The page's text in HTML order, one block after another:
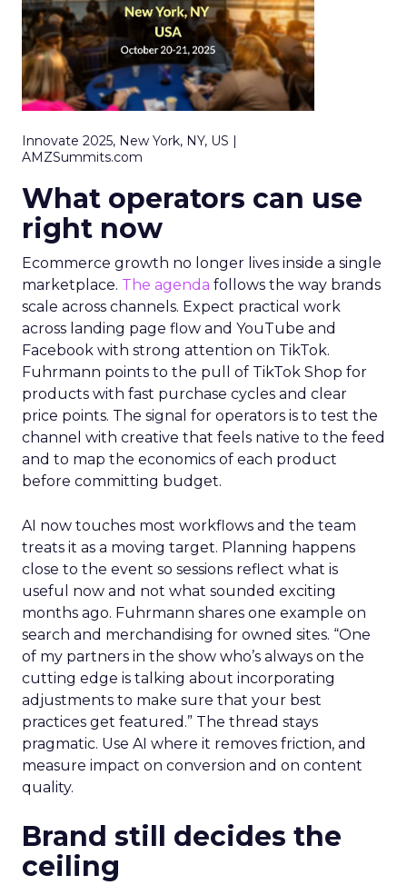
Innovate 2025, New York, NY, US |
AMZSummits.com
What operators can use
right now
Ecommerce growth no longer lives inside a single
marketplace. The agenda follows the way brands
scale across channels. Expect practical work
across landing page flow and YouTube and
Facebook with strong attention on TikTok.
Fuhrmann points to the pull of TikTok Shop for
products with fast purchase cycles and clear
price points. The signal for operators is to test the
channel with creative that feels native to the feed
and to map the economics of each product
before committing budget.
AI now touches most workflows and the team
treats it as a moving target. Planning happens
close to the event so sessions reflect what is
useful now and not what sounded exciting
months ago. Fuhrmann shares one example on
search and merchandising for owned sites. “One
of my partners in the show who’s always on the
cutting edge is talking about incorporating
adjustments to make sure that your best
practices get featured.” The thread stays
pragmatic. Use AI where it removes friction, and
measure impact on conversion and on content
quality.
Brand still decides the
ceiling